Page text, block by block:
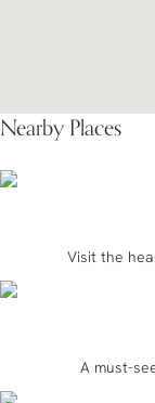
Nearby Places
Visit the
A must-